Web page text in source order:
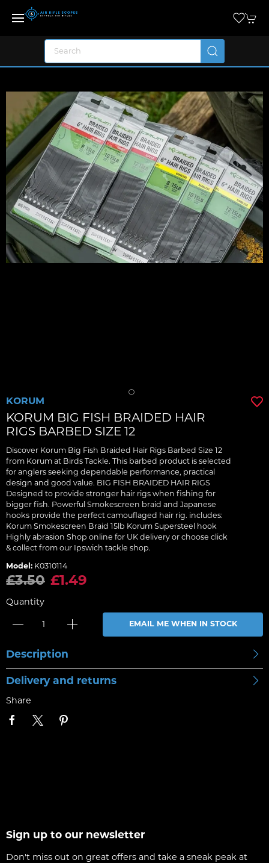
KORUM
KORUM BIG FISH BRAIDED HAIR
RIGS BARBED SIZE 12
Discover Korum Big Fish Braided Hair Rigs Barbed Size 12
from Korum at Birds Tackle. This barbed product is selected
for anglers seeking dependable performance, practical
design and good value. BIG FISH BRAIDED HAIR RIGS
Designed to provide stronger hair rigs when fishing for
bigger fish. Powerful Smokescreen braid and Japanese
hooks provide the perfect camouflaged hair rig. includes:
Korum Smokescreen Braid 15lb Korum Supersteel hook
Highly abrasion Shop online for UK delivery or choose click
& collect from our Ipswich tackle shop.
Model: K0310114
£3.50 £1.49
Quantity
EMAIL ME WHEN IN STOCK
Description
Delivery and returns
Share
Sign up to our newsletter
Don't miss out on great offers and take a sneak peak at